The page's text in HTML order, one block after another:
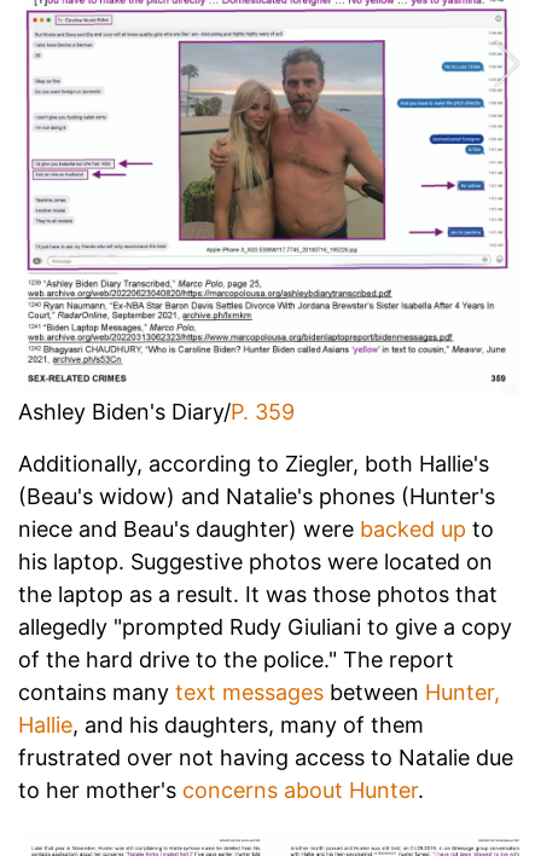
Ashley Biden's Diary/P. 359
Additionally, according to Ziegler, both Hallie's
(Beau's widow) and Natalie's phones (Hunter's
niece and Beau's daughter) were backed up to
his laptop. Suggestive photos were located on
the laptop as a result. It was those photos that
allegedly "prompted Rudy Giuliani to give a copy
of the hard drive to the police." The report
contains many text messages between Hunter,
Hallie, and his daughters, many of them
frustrated over not having access to Natalie due
to her mother's concerns about Hunter.